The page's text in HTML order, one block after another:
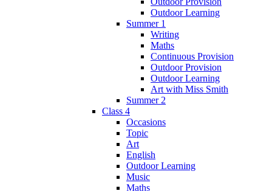
Outdoor Learning
Summer 1
Writing
Maths
Continuous Provision
Outdoor Provision
Outdoor Learning
Art with Miss Smith
Summer 2
Class 4
Occasions
Topic
Art
English
Outdoor Learning
Music
Maths